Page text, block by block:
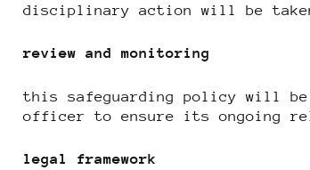
disciplinary action will be
review and monitoring
this safeguarding policy will be
officer to ensure its ongoing
legal framework